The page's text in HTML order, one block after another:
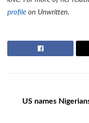
profile on Unwritten.
US names